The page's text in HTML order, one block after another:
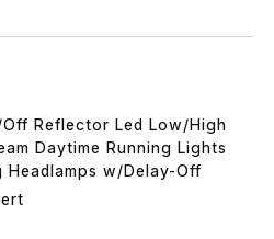
Reflector Led Low/High
Daytime Running Lights
w/Delay-Off